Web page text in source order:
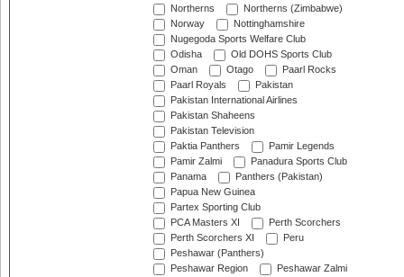
Northerns
Northerns (Zimbabwe)
Norway
Nottinghamshire
Nugegoda Sports Welfare Club
Odisha
Old DOHS Sports Club
Oman
Otago
Paarl Rocks
Paarl Royals
Pakistan
Pakistan International Airlines
Pakistan Shaheens
Pakistan Television
Paktia Panthers
Pamir Legends
Pamir Zalmi
Panadura Sports Club
Panama
Panthers (Pakistan)
Papua New Guinea
Partex Sporting Club
PCA Masters XI
Perth Scorchers
Perth Scorchers XI
Peru
Peshawar (Panthers)
Peshawar Region
Peshawar Zalmi